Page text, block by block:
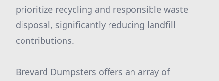
prioritize recycling and responsible waste
disposal, significantly reducing landfill
contributions.
Brevard Dumpsters offers an array of